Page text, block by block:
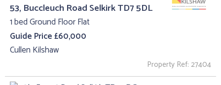
53, Buccleuch Road Selkirk TD7 5DL
1 bed Ground Floor Flat
Guide Price £60,000
Cullen Kilshaw
Property Ref: 27404